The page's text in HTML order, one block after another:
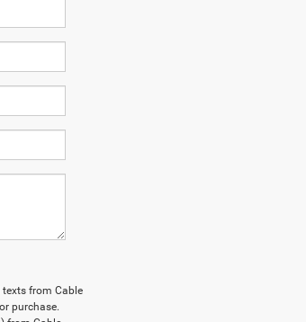
texts from Cable
purchase.